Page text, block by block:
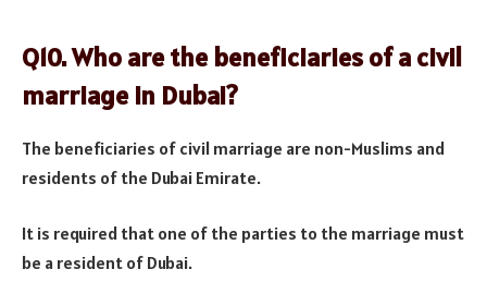
Q10. Who are the beneficiaries of a civil
marriage in Dubai?
The beneficiaries of civil marriage are non-Muslims and
residents of the Dubai Emirate.
It is required that one of the parties to the marriage must
be a resident of Dubai.